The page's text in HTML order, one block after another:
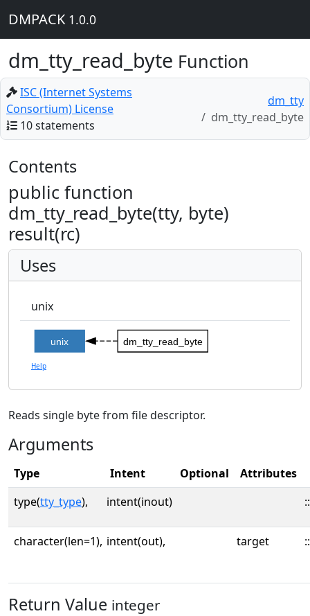
DMPACK 1.0.0
dm_tty_read_byte Function
ISC (Internet Systems
Consortium) License
10 statements
dm_tty
dm_tty_read_byte
Contents
public function
dm_tty_read_byte(tty, byte)
result(rc)
Uses
unix
dm_tty_read_byte
unix
Help
Reads single byte from file descriptor.
Arguments
Type Intent Optional
Attributes
type(tty_type), intent(inout) ::
character(len=1), intent(out), target ::
Return Value integer